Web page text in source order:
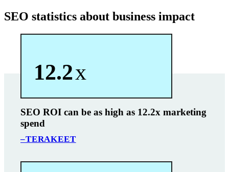
SEO statistics about business impact
12.2x
SEO ROI can be as high as 12.2x marketing
spend
–TERAKEET